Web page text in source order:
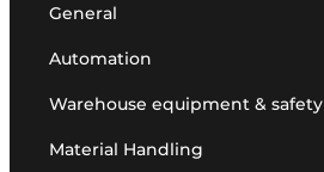
General
Automation
Warehouse equipment & safety
Material Handling